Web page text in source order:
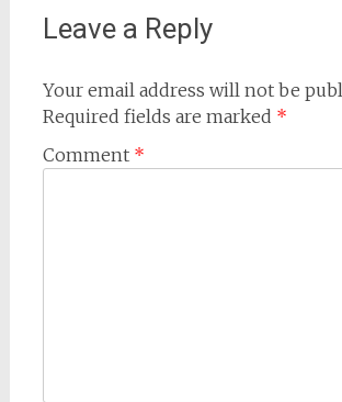
Leave a Reply
Your email address will not be
Required fields are marked *
Comment *